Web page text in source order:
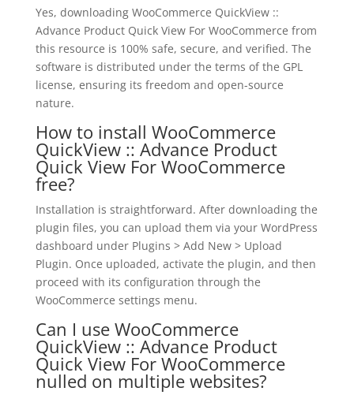
Yes, downloading WooCommerce QuickView ::
Advance Product Quick View For WooCommerce from
this resource is 100% safe, secure, and verified. The
software is distributed under the terms of the GPL
license, ensuring its freedom and open-source
nature.
How to install WooCommerce
QuickView :: Advance Product
Quick View For WooCommerce
free?
Installation is straightforward. After downloading the
plugin files, you can upload them via your WordPress
dashboard under Plugins > Add New > Upload
Plugin. Once uploaded, activate the plugin, and then
proceed with its configuration through the
WooCommerce settings menu.
Can I use WooCommerce
QuickView :: Advance Product
Quick View For WooCommerce
nulled on multiple websites?